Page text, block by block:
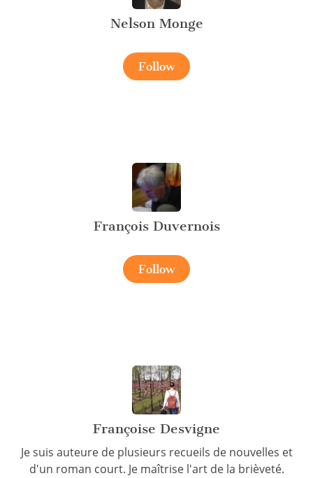
Nelson Monge
Follow
François Duvernois
Follow
Françoise Desvigne
Je suis auteure de plusieurs recueils de nouvelles et
d'un roman court. Je maîtrise l'art de la brièveté.